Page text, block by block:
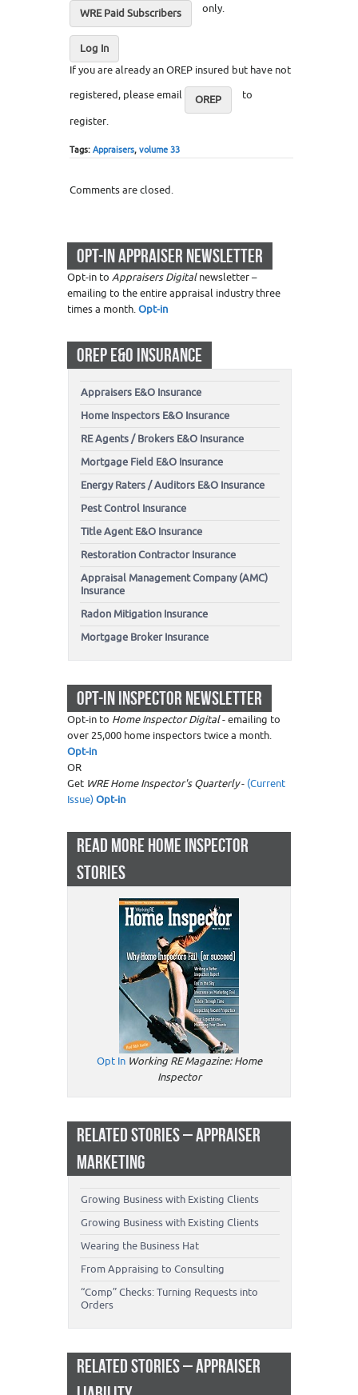
WRE Paid Subscribers only.
Log In
If you are already an OREP insured but have not
registered, please email
OREP
to
register.
Tags: Appraisers, volume 33
Comments are closed.
OPT-IN APPRAISER NEWSLETTER
Opt-in to Appraisers Digitalnewsletter –
emailing to the entire appraisal industry three
times a month.Opt-in
OREP E&O INSURANCE
Appraisers E&O Insurance
Home Inspectors E&O Insurance
RE Agents / Brokers E&O Insurance
Mortgage Field E&O Insurance
Energy Raters / Auditors E&O Insurance
Pest Control Insurance
Title Agent E&O Insurance
Restoration Contractor Insurance
Appraisal Management Company (AMC)
Insurance
Radon Mitigation Insurance
Mortgage Broker Insurance
OPT-IN INSPECTOR NEWSLETTER
Opt-in to Home Inspector Digital- emailing to
over 25,000 home inspectors twice a month.
Opt-in
OR
Get WRE Home Inspector's Quarterly- (Current
Issue)Opt-in
READ MORE HOME INSPECTOR
STORIES
Opt In Working RE Magazine: Home
Inspector
RELATED STORIES – APPRAISER
MARKETING
Growing Business with Existing Clients
Growing Business with Existing Clients
Wearing the Business Hat
From Appraising to Consulting
“Comp” Checks: Turning Requests into
Orders
RELATED STORIES – APPRAISER